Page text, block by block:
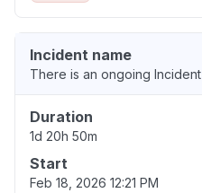
Incident name
There is an ongoing Incident
Duration
1d 20h 50m
Start
Feb 18, 2026 12:21 PM